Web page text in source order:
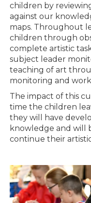
children by
against our
maps. Throughout
children through
complete artistic
subject leader
teaching of art
monitoring and
The impact of this
time the children
they will have
knowledge and will
continue their